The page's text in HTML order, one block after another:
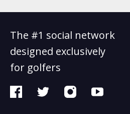
The #1 social network
designed exclusively
for golfers